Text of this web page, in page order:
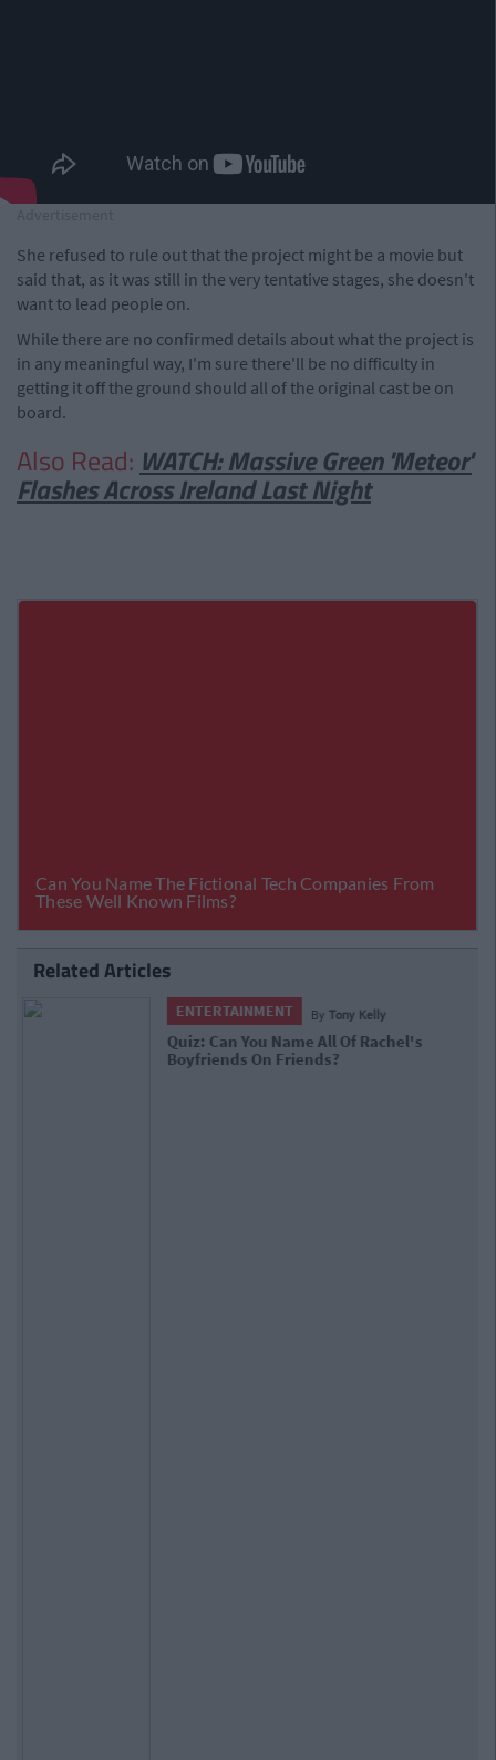
She refused to rule out that the project might be a movie but
said that, as it was still in the very tentative stages, she doesn't
want to lead people on.
While there are no confirmed details about what the project is
in any meaningful way, I'm sure there'll be no difficulty in
getting it off the ground should all of the original cast be on
board.
Also Read: WATCH: Massive Green 'Meteor'
Flashes Across Ireland Last Night
Related Articles
ENTERTAINMENT ByCiara Finnegan
Jennifer Aniston's Irish Accent Makes
Me Sick To My Stomach